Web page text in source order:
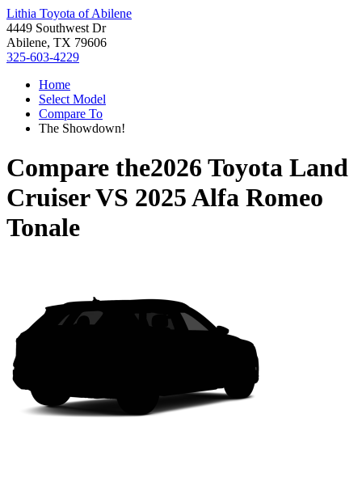
Lithia Toyota of Abilene
4449 Southwest Dr
Abilene, TX 79606
325-603-4229
Home
Select Model
Compare To
The Showdown!
Compare the2026 Toyota Land
CruiserVS 2025 Alfa Romeo
Tonale